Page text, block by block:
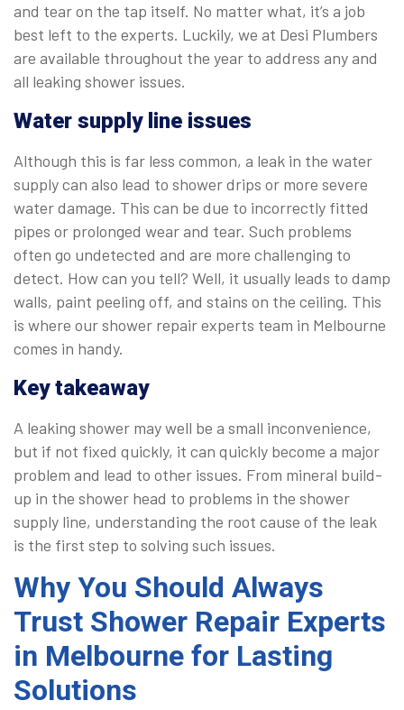
and tear on the tap itself. No matter what, it’s a job
best left to the experts. Luckily, we at Desi Plumbers
are available throughout the year to address any and
all leaking shower issues.
Water supply line issues
Although this is far less common, a leak in the water
supply can also lead to shower drips or more severe
water damage. This can be due to incorrectly fitted
pipes or prolonged wear and tear. Such problems
often go undetected and are more challenging to
detect. How can you tell? Well, it usually leads to damp
walls, paint peeling off, and stains on the ceiling. This
is where our shower repair experts team in Melbourne
comes in handy.
Key takeaway
A leaking shower may well be a small inconvenience,
but if not fixed quickly, it can quickly become a major
problem and lead to other issues. From mineral build-
up in the shower head to problems in the shower
supply line, understanding the root cause of the leak
is the first step to solving such issues.
Why You Should Always
Trust Shower Repair Experts
in Melbourne for Lasting
Solutions